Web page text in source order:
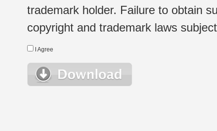
trademark holder. Failure to obtain
copyright and trademark laws
I Agree